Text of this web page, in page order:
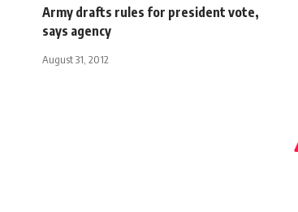
Army drafts rules for president vote,
says agency
August 31, 2012